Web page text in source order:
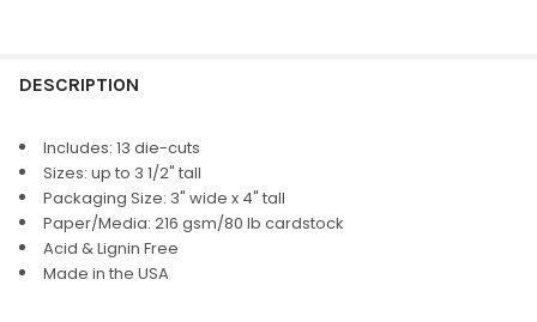
BOUGHT
SELECT
ALL
SELECTED
DESCRIPTION
Includes: 13 die-cuts
Sizes: up to 3 1/2" tall
Packaging Size: 3" wide x 4" tall
Paper/Media: 216 gsm/80 lb cardstock
Acid & Lignin Free
Made in the USA